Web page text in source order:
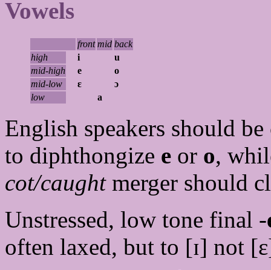
Vowels
front mid back
high
i
u
mid-high
e
o
mid-low
ɛ
ɔ
low
a
English speakers should
to diphthongize e or o,
cot/caughtmerger should
Unstressed, low tone final -
often laxed, but to [ɪ] not